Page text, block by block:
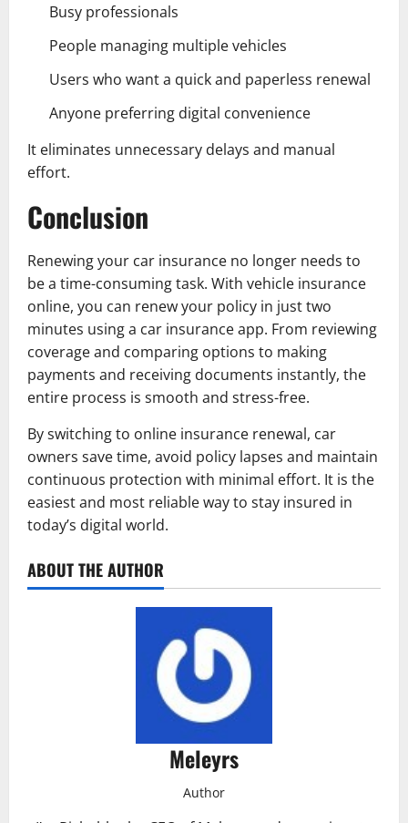
Busy professionals
People managing multiple vehicles
Users who want a quick and paperless renewal
Anyone preferring digital convenience
It eliminates unnecessary delays and manual
effort.
Conclusion
Renewing your car insurance no longer needs to
be a time-consuming task. With vehicle insurance
online, you can renew your policy in just two
minutes using a car insurance app. From reviewing
coverage and comparing options to making
payments and receiving documents instantly, the
entire process is smooth and stress-free.
By switching to online insurance renewal, car
owners save time, avoid policy lapses and maintain
continuous protection with minimal effort. It is the
easiest and most reliable way to stay insured in
today’s digital world.
ABOUT THE AUTHOR
Meleyrs
Author